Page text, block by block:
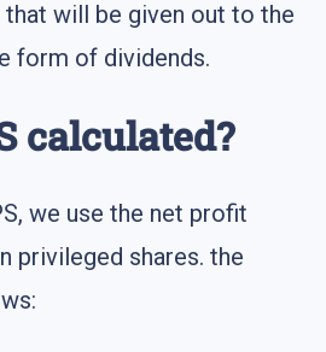
will be given out to the
form of dividends.
calculated?
we use the net profit
privileged shares. the